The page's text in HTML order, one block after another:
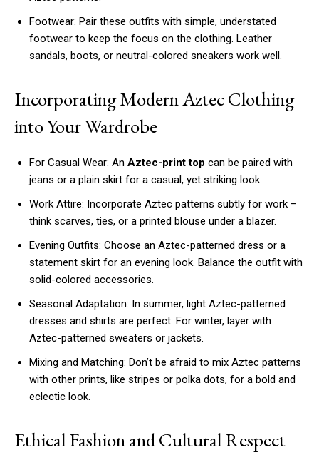
Footwear: Pair these outfits with simple, understated
footwear to keep the focus on the clothing. Leather
sandals, boots, or neutral-colored sneakers work well.
Incorporating Modern Aztec Clothing
into Your Wardrobe
For Casual Wear: An Aztec-print top can be paired with
jeans or a plain skirt for a casual, yet striking look.
Work Attire: Incorporate Aztec patterns subtly for work –
think scarves, ties, or a printed blouse under a blazer.
Evening Outfits: Choose an Aztec-patterned dress or a
statement skirt for an evening look. Balance the outfit with
solid-colored accessories.
Seasonal Adaptation: In summer, light Aztec-patterned
dresses and shirts are perfect. For winter, layer with
Aztec-patterned sweaters or jackets.
Mixing and Matching: Don’t be afraid to mix Aztec patterns
with other prints, like stripes or polka dots, for a bold and
eclectic look.
Ethical Fashion and Cultural Respect